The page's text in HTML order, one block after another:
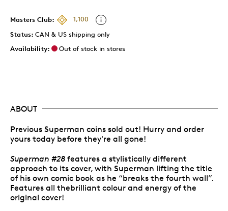
Masters Club:
1,100
Status: CAN & US shipping only
Availability:
Out of stock in stores
ABOUT
Previous Superman coins sold out! Hurry and order
yours today before they're all gone!
Superman #28 features a stylistically different
approach to its cover, with Superman lifting the title
of his own comic book as he “breaks the fourth wall”.
Features all thebrilliant colour and energy of the
original cover!